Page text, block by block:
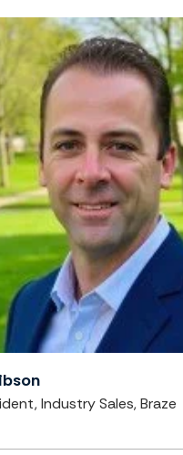
Industry Sales, Braze